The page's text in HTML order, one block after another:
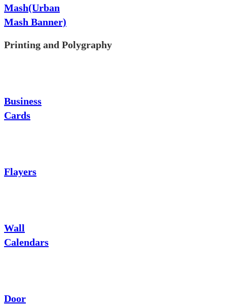
Mash(Urban
Mash Banner)
Printing and Polygraphy
Business
Cards
Flayers
Wall
Calendars
Door